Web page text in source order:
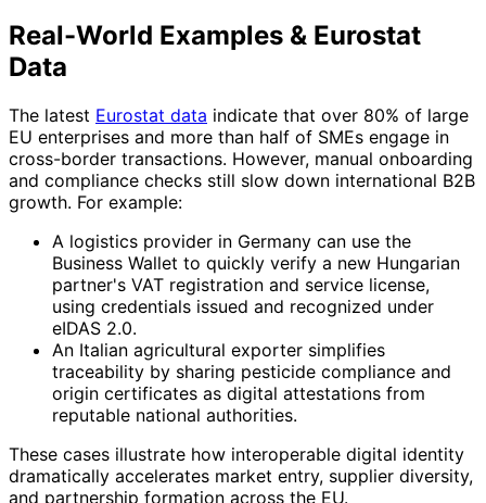
Real-World Examples & Eurostat
Data
The latest Eurostat data indicate that over 80% of large
EU enterprises and more than half of SMEs engage in
cross-border transactions. However, manual onboarding
and compliance checks still slow down international B2B
growth. For example:
A logistics provider in Germany can use the
Business Wallet to quickly verify a new Hungarian
partner's VAT registration and service license,
using credentials issued and recognized under
eIDAS 2.0.
An Italian agricultural exporter simplifies
traceability by sharing pesticide compliance and
origin certificates as digital attestations from
reputable national authorities.
These cases illustrate how interoperable digital identity
dramatically accelerates market entry, supplier diversity,
and partnership formation across the EU.